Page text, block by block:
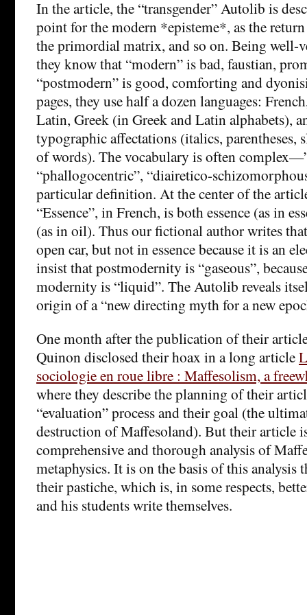
In the article, the “transgender” Autolib is
point for the modern *episteme*, as the
the primordial matrix, and so on. Being well-
they know that “modern” is bad, faustian,
“postmodern” is good, comforting and
pages, they use half a dozen languages:
Latin, Greek (in Greek and Latin alphabets),
typographic affectations (italics, parentheses,
of words). The vocabulary is often
“phallogocentric”, “diairetico-
particular definition. At the center of the
“Essence”, in French, is both essence (as in
(as in oil). Thus our fictional author writes
open car, but not in essence because it is an
insist that postmodernity is “gaseous”,
modernity is “liquid”. The Autolib reveals
origin of a “new directing myth for a new
One month after the publication of their
Quinon disclosed their hoax in a long article
sociologie en roue libre : Maffesolism, a
where they describe the planning of their
“evaluation” process and their goal (the
destruction of Maffesoland). But their article
comprehensive and thorough analysis of
metaphysics. It is on the basis of this analysis
their pastiche, which is, in some respects,
and his students write themselves.